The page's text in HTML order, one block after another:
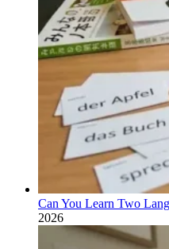
Can You Learn Two
2026